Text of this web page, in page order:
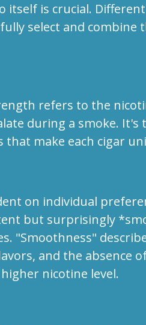
itself is crucial.
select and combine
refers to the
during a smoke. It's
that make each cigar
on individual
but surprisingly
"Smoothness"
and the absence
nicotine level.